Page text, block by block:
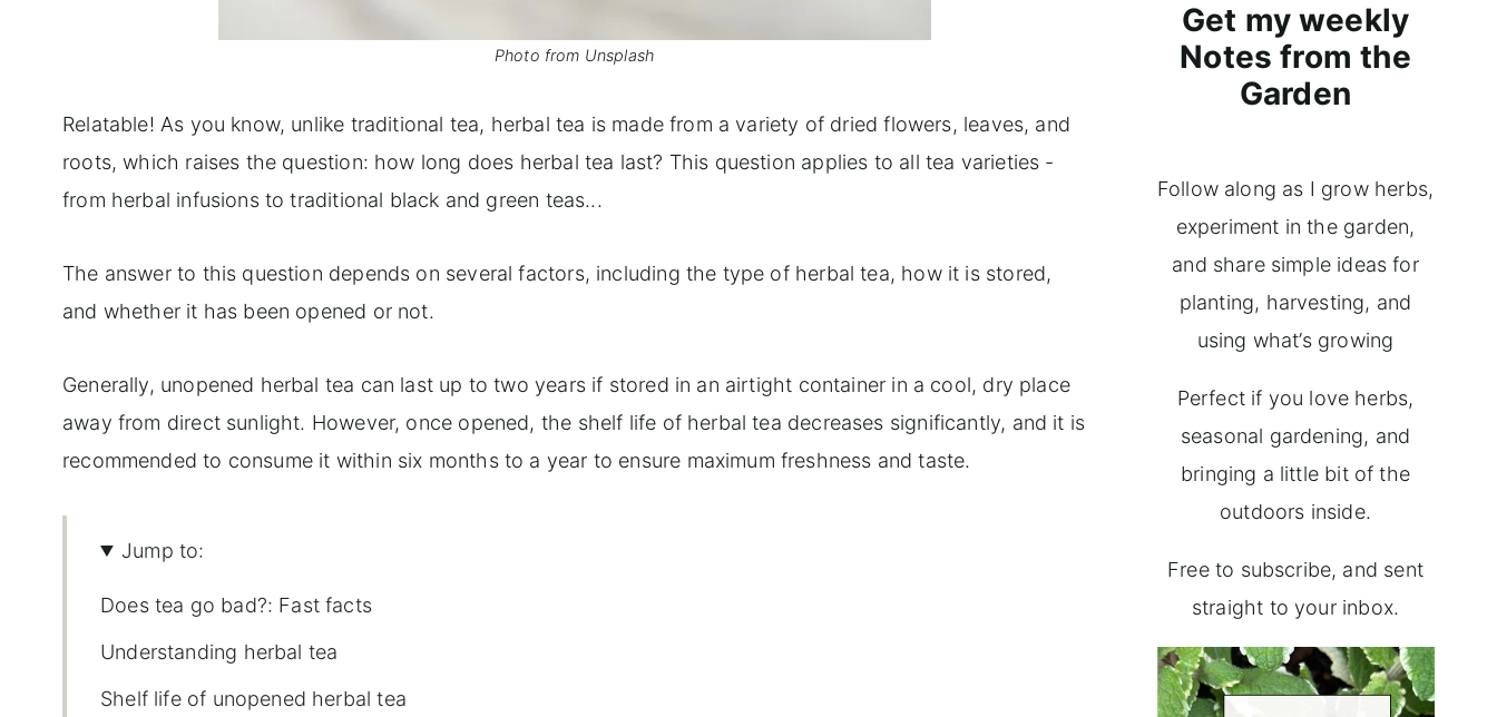
Photo from Unsplash
Relatable! As you know, unlike traditional tea, herbal tea is made from a variety of dried flowers, leaves, and
roots, which raises the question: how long does herbal tea last? This question applies to all tea varieties -
from herbal infusions to traditional black and green teas...
The answer to this question depends on several factors, including the type of herbal tea, how it is stored,
and whether it has been opened or not.
Generally, unopened herbal tea can last up to two years if stored in an airtight container in a cool, dry place
away from direct sunlight. However, once opened, the shelf life of herbal tea decreases significantly, and it is
recommended to consume it within six months to a year to ensure maximum freshness and taste.
Jump to:
Does tea go bad?: Fast facts
Understanding herbal tea
Shelf life of unopened herbal tea
Get my weekly
Notes from the
Garden
Follow along as I grow herbs,
experiment in the garden,
and share simple ideas for
planting, harvesting, and
using what’s growing
Perfect if you love herbs,
seasonal gardening, and
bringing a little bit of the
outdoors inside.
Free to subscribe, and sent
straight to your inbox.